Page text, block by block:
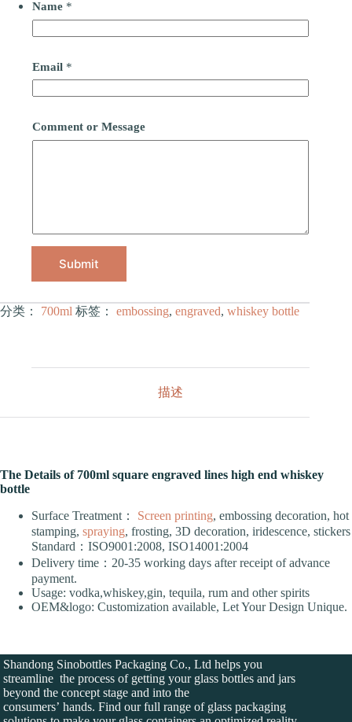
Name *
Email *
Comment or Message
Submit
分类： 700ml 标签： embossing, engraved, whiskey bottle
描述
The Details of 700ml square engraved lines high end whiskey
bottle
Surface Treatment：
Screen printing, embossing decoration, hot
stamping, spraying, frosting, 3D decoration, iridescence, stickers
Standard：ISO9001:2008, ISO14001:2004
Delivery time：20-35 working days after receipt of advance
payment.
Usage: vodka,whiskey,gin, tequila, rum and other spirits
OEM&logo: Customization available, Let Your Design Unique.
Shandong Sinobottles Packaging Co., Ltd helps you
streamline the process of getting your glass bottles and jars
beyond the concept stage and into the
consumers’ hands. Find our full range of glass packaging